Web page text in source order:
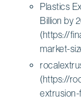
Plastics
Billion by
(https://
market-
(https://